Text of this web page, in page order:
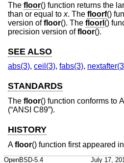
The floor() function returns the
than or equal to x. The floorf()
version offloor(). The floorl ()
precision version offloor().
SEE ALSO
abs(3), ceil(3), fabs(3),
STANDARDS
The floor() function conforms to
(“ANSI C89”).
HISTORY
Afloor() function first appeared in
OpenBSD-5.4 July 17,